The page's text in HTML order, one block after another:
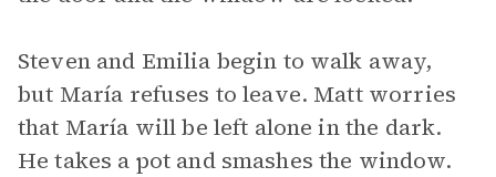
Steven and Emilia begin to walk away,
but María refuses to leave. Matt worries
that María will be left alone in the dark.
He takes a pot and smashes the window.